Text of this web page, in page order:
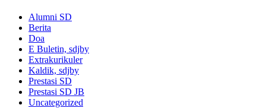
Alumni SD
Berita
Doa
E Buletin, sdjby
Extrakurikuler
Kaldik, sdjby
Prestasi SD
Prestasi SD JB
Uncategorized